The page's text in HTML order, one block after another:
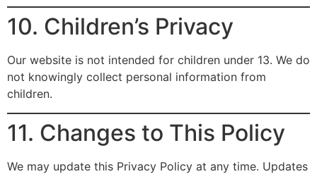
10. Children’s Privacy
Our website is not intended for children under 13. We do
not knowingly collect personal information from
children.
11. Changes to This Policy
We may update this Privacy Policy at any time. Updates